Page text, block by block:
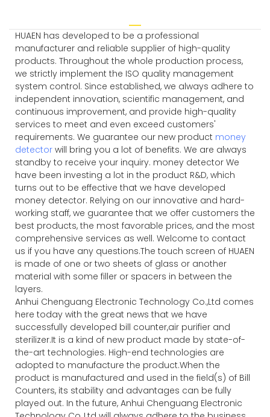
HUAEN has developed to be a professional
manufacturer and reliable supplier of high-quality
products. Throughout the whole production process,
we strictly implement the ISO quality management
system control. Since established, we always adhere to
independent innovation, scientific management, and
continuous improvement, and provide high-quality
services to meet and even exceed customers'
requirements. We guarantee our new product money
detector will bring you a lot of benefits. We are always
standby to receive your inquiry. money detector We
have been investing a lot in the product R&D, which
turns out to be effective that we have developed
money detector. Relying on our innovative and hard-
working staff, we guarantee that we offer customers the
best products, the most favorable prices, and the most
comprehensive services as well. Welcome to contact
us if you have any questions.The touch screen of HUAEN
is made of one or two sheets of glass or another
material with some filler or spacers in between the
layers.
Anhui Chenguang Electronic Technology Co.,Ltd comes
here today with the great news that we have
successfully developed bill counter,air purifier and
sterilizer.It is a kind of new product made by state-of-
the-art technologies. High-end technologies are
adopted to manufacture the product.When the
product is manufactured and used in the field(s) of Bill
Counters, its stability and advantages can be fully
played out. In the future, Anhui Chenguang Electronic